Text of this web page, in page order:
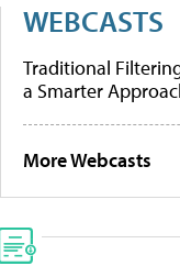
WEBCASTS
Traditional
a Smarter
More Webcasts